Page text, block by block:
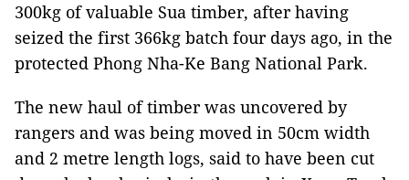
300kg of valuable Sua timber, after having
seized the first 366kg batch four days ago, in the
protected Phong Nha-Ke Bang National Park.
The new haul of timber was uncovered by
rangers and was being moved in 50cm width
and 2 metre length logs, said to have been cut